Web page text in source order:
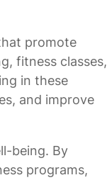
promote
fitness classes,
in these
and improve
being. By
programs,